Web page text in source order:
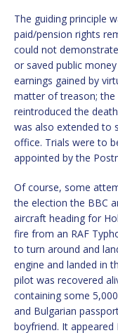
The guiding principle
paid/pension rights
could not
or saved public
earnings gained by
matter of treason; the
reintroduced the
was also extended to
office. Trials were to
appointed by the
Of course, some
the election the BBC
aircraft heading for
fire from an RAF
to turn around and
engine and landed in
pilot was recovered
containing some
and Bulgarian
boyfriend. It appeared